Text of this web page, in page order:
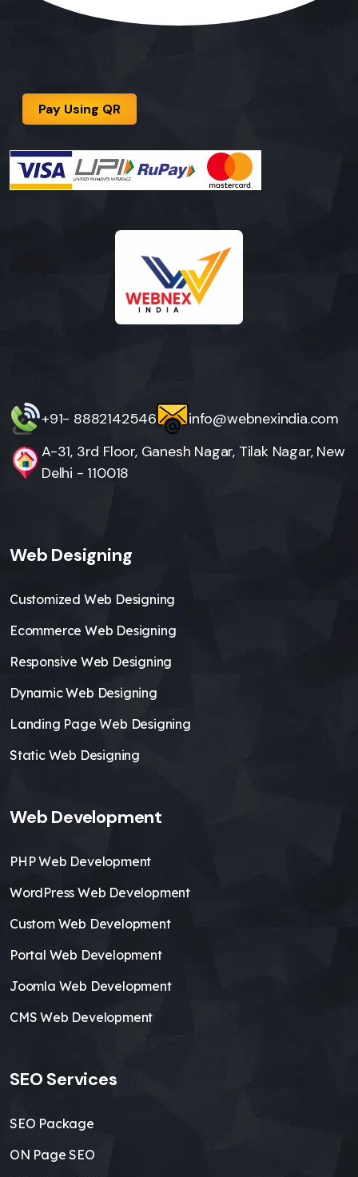
Pay Using QR
+91- 8882142546
info@webnexindia.com
A-31, 3rd Floor, Ganesh Nagar, Tilak Nagar, New
Delhi - 110018
Web Designing
Customized Web Designing
Ecommerce Web Designing
Responsive Web Designing
Dynamic Web Designing
Landing Page Web Designing
Static Web Designing
Web Development
PHP Web Development
WordPress Web Development
Custom Web Development
Portal Web Development
Joomla Web Development
CMS Web Development
SEO Services
SEO Package
ON Page SEO